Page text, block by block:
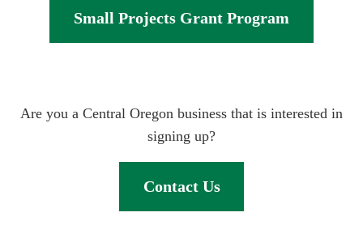
Small Projects Grant Program
Are you a Central Oregon business that is interested in
signing up?
Contact Us